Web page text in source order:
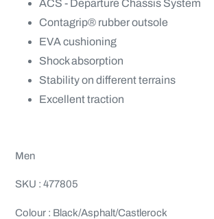
ACS - Departure Chassis System
Contagrip® rubber outsole
EVA cushioning
Shock absorption
Stability on different terrains
Excellent traction
Men
SKU : 477805
Colour : Black/Asphalt/Castlerock